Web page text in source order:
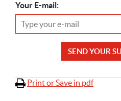
Your E-mail:
SEND YOUR
Print or Save in pdf